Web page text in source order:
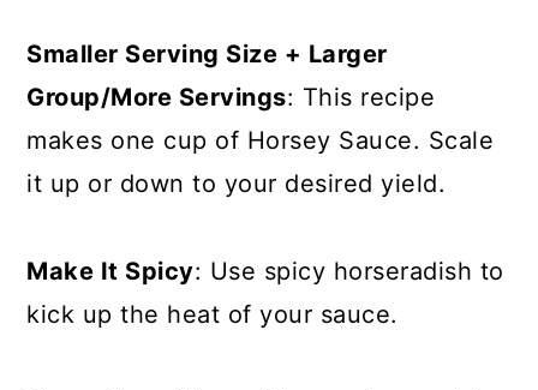
Smaller Serving Size + Larger
Group/More Servings: This recipe
makes one cup of Horsey Sauce. Scale
it up or down to your desired yield.
Make It Spicy: Use spicy horseradish to
kick up the heat of your sauce.